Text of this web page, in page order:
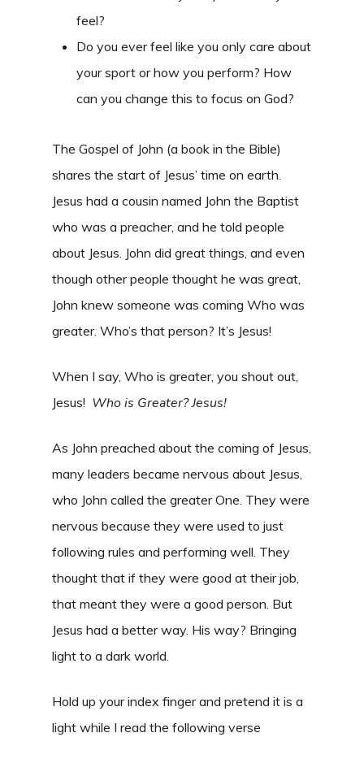
feel?
Do you ever feel like you only care about
your sport or how you perform? How
can you change this to focus on God?
The Gospel of John (a book in the Bible)
shares the start of Jesus’ time on earth.
Jesus had a cousin named John the Baptist
who was a preacher, and he told people
about Jesus. John did great things, and even
though other people thought he was great,
John knew someone was coming Who was
greater. Who’s that person? It’s Jesus!
When I say, Who is greater, you shout out,
Jesus! Who is Greater? Jesus!
As John preached about the coming of Jesus,
many leaders became nervous about Jesus,
who John called the greater One. They were
nervous because they were used to just
following rules and performing well. They
thought that if they were good at their job,
that meant they were a good person. But
Jesus had a better way. His way? Bringing
light to a dark world.
Hold up your index finger and pretend it is a
light while I read the following verse